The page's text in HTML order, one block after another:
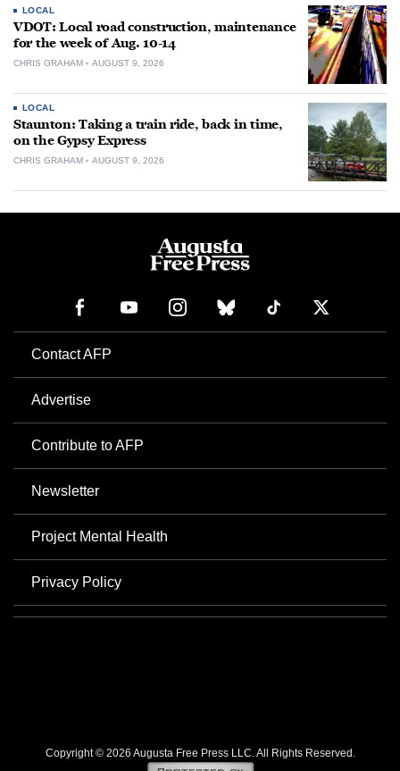
LOCAL
VDOT: Local road construction, maintenance
for the week of Aug. 10-14
CHRIS GRAHAM AUGUST 9, 2026
LOCAL
Staunton: Taking a train ride, back in time,
on the Gypsy Express
CHRIS GRAHAM AUGUST 9, 2026
Contact AFP
Advertise
Contribute to AFP
Newsletter
Project Mental Health
Privacy Policy
Copyright © 2026 Augusta Free Press LLC. All Rights Reserved.